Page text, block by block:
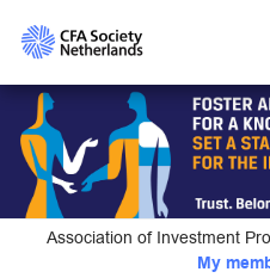
Association of Investment
My